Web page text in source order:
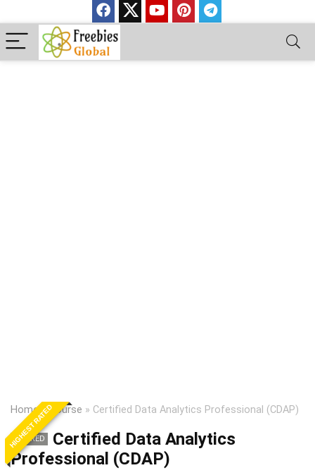
Home»Course » Certified Data Analytics Professional (CDAP)
HIGHEST RATED
EXPIRED
Certified Data Analytics
Professional (CDAP)